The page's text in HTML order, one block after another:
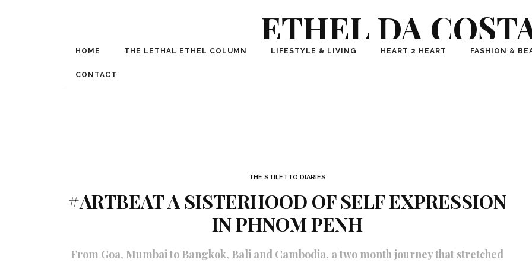
ETHEL DA
Award Winning International Fashion, Lifestyle, Travel Journalist-
HOME THE LETHAL ETHEL COLUMN LIFESTYLE & LIVING HEART 2 HEART FASHION &
CONTACT
THE STILETTO DIARIES
#ARTBEAT A SISTERHOOD OF SELF EXPRESSION
IN PHNOM PENH
From Goa, Mumbai to Bangkok, Bali and Cambodia, a two month journey that stretched